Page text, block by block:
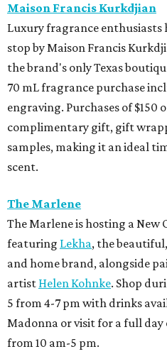
Maison Francis Kurkdjian
Luxury fragrance enthusiasts
stop by Maison Francis
the brand's only Texas
70 mL fragrance purchase
engraving. Purchases of $150
complimentary gift, gift
samples, making it an ideal
scent.
The Marlene
The Marlene is hosting a
featuring Lekha, the
and home brand, alongside
artist Helen Kohnke. Shop
5 from 4-7 pm with drinks
Madonna or visit for a full day
from 10 am-5 pm.